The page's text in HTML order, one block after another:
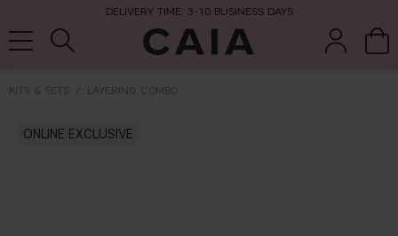
DELIVERY TIME: 3-10 BUSINESS DAYS
KITS & SETS LAYERING COMBO
ONLINE EXCLUSIVE
fragrance